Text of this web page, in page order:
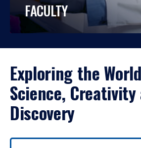
FACULTY
Exploring the
Science, Creativity
Discovery
Use